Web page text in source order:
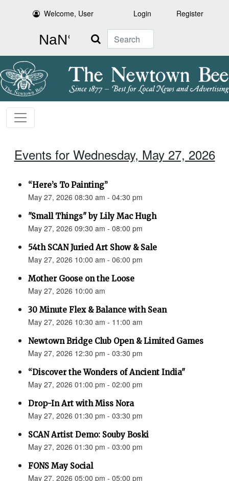
Welcome, User Login Register
Search
Events for Wednesday, May 27, 2026
“Here’s To Painting”
May 27, 2026 08:30 am - 04:30 pm
"Small Things" by Lily Mac Hugh
May 27, 2026 09:30 am - 08:00 pm
54th SCAN Juried Art Show & Sale
May 27, 2026 10:00 am - 06:00 pm
Mother Goose on the Loose
May 27, 2026 10:00 am
30 Minute Flex & Balance with Sean
May 27, 2026 10:30 am - 11:00 am
Newtown Bridge Club Open & Limited Games
May 27, 2026 12:30 pm - 03:30 pm
“Discover the Wonders of Ancient India"
May 27, 2026 01:00 pm - 02:00 pm
Drop-In Art with Miss Nora
May 27, 2026 01:30 pm - 03:30 pm
SCAN Artist Demo: Souby Boski
May 27, 2026 01:30 pm - 03:00 pm
FONS May Social
May 27, 2026 05:00 pm - 05:00 pm